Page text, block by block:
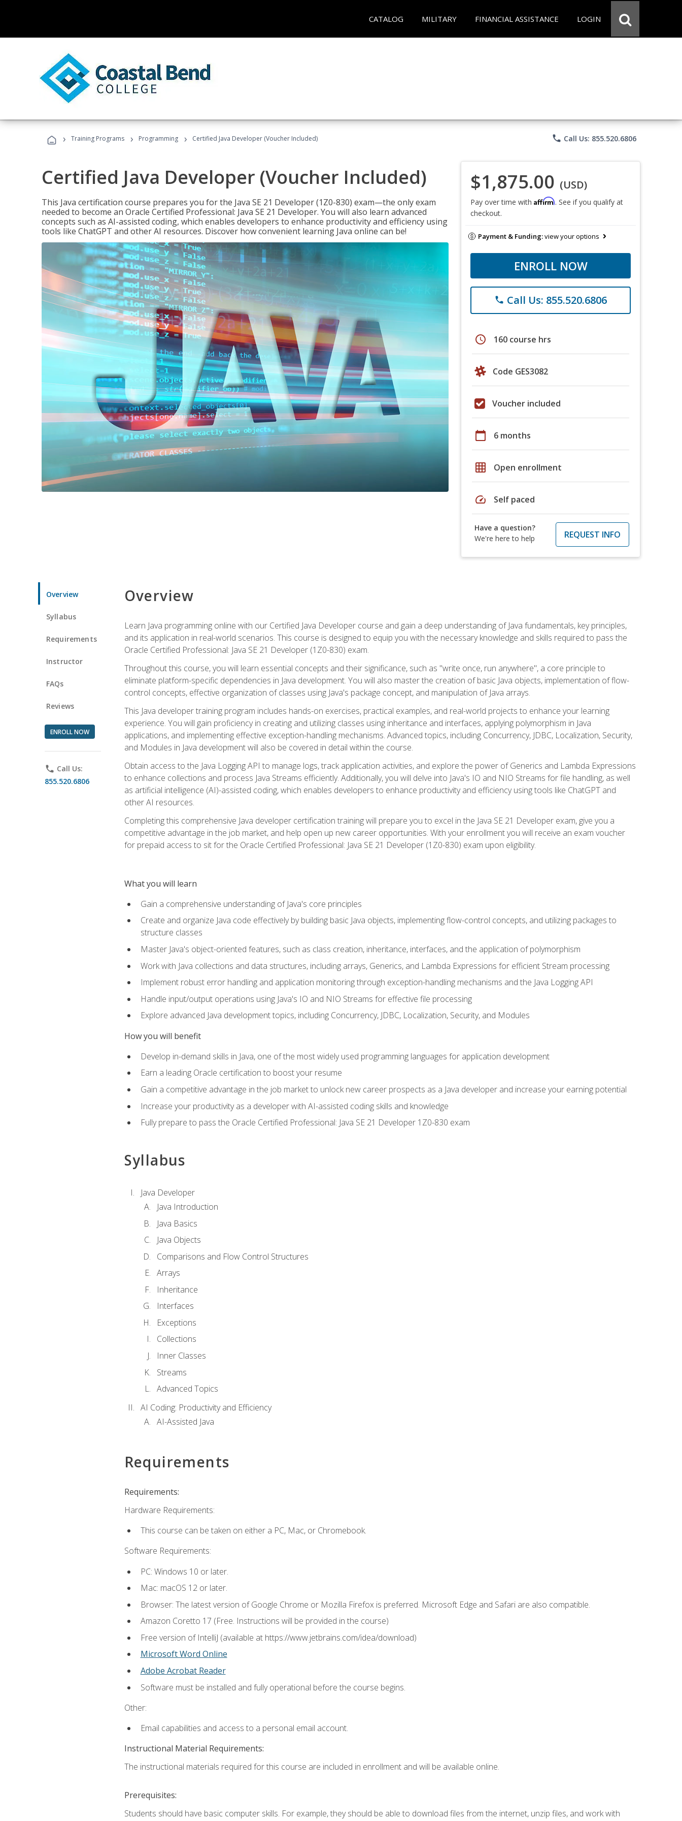
CATALOG MILITARY FINANCIAL ASSISTANCE LOGIN
› Training Programs › Programming › Certified Java Developer (Voucher Included) phone Call Us: 855.520.6806
Certified Java Developer (Voucher Included)
This Java certification course prepares you for the Java SE 21 Developer (1Z0-830) exam—the only exam
needed to become an Oracle Certified Professional: Java SE 21 Developer. You will also learn advanced
concepts such as AI-assisted coding, which enables developers to enhance productivity and efficiency using
tools like ChatGPT and other AI resources. Discover how convenient learning Java online can be!
$1,875.00 (USD)
Pay over time with Affirm. See if you qualify at
checkout.
Payment & Funding:view your options
ENROLL NOW
phone Call Us: 855.520.6806
schedule 160 course hrs
Code GES3082
Voucher included
calendar_today 6 months
grid_on Open enrollment
speed Self paced
Have a question?
We're here to help
REQUEST INFO
Overview
Syllabus
Requirements
Instructor
FAQs
Reviews
ENROLL NOW
phone Call Us:
855.520.6806
Overview
Learn Java programming online with our Certified Java Developer course and gain a deep understanding of Java fundamentals, key principles,
and its application in real-world scenarios. This course is designed to equip you with the necessary knowledge and skills required to pass the
Oracle Certified Professional: Java SE 21 Developer (1Z0-830) exam.
Throughout this course, you will learn essential concepts and their significance, such as "write once, run anywhere", a core principle to
eliminate platform-specific dependencies in Java development. You will also master the creation of basic Java objects, implementation of flow-
control concepts, effective organization of classes using Java's package concept, and manipulation of Java arrays.
This Java developer training program includes hands-on exercises, practical examples, and real-world projects to enhance your learning
experience. You will gain proficiency in creating and utilizing classes using inheritance and interfaces, applying polymorphism in Java
applications, and implementing effective exception-handling mechanisms. Advanced topics, including Concurrency, JDBC, Localization, Security,
and Modules in Java development will also be covered in detail within the course.
Obtain access to the Java Logging API to manage logs, track application activities, and explore the power of Generics and Lambda Expressions
to enhance collections and process Java Streams efficiently. Additionally, you will delve into Java's IO and NIO Streams for file handling, as well
as artificial intelligence (AI)-assisted coding, which enables developers to enhance productivity and efficiency using tools like ChatGPT and
other AI resources.
Completing this comprehensive Java developer certification training will prepare you to excel in the Java SE 21 Developer exam, give you a
competitive advantage in the job market, and help open up new career opportunities. With your enrollment you will receive an exam voucher
for prepaid access to sit for the Oracle Certified Professional: Java SE 21 Developer (1Z0-830) exam upon eligibility.
What you will learn
Gain a comprehensive understanding of Java's core principles
Create and organize Java code effectively by building basic Java objects, implementing flow-control concepts, and utilizing packages to
structure classes
Master Java's object-oriented features, such as class creation, inheritance, interfaces, and the application of polymorphism
Work with Java collections and data structures, including arrays, Generics, and Lambda Expressions for efficient Stream processing
Implement robust error handling and application monitoring through exception-handling mechanisms and the Java Logging API
Handle input/output operations using Java's IO and NIO Streams for effective file processing
Explore advanced Java development topics, including Concurrency, JDBC, Localization, Security, and Modules
How you will benefit
Develop in-demand skills in Java, one of the most widely used programming languages for application development
Earn a leading Oracle certification to boost your resume
Gain a competitive advantage in the job market to unlock new career prospects as a Java developer and increase your earning potential
Increase your productivity as a developer with AI-assisted coding skills and knowledge
Fully prepare to pass the Oracle Certified Professional: Java SE 21 Developer 1Z0-830 exam
Syllabus
Java Developer
Java Introduction
Java Basics
Java Objects
Comparisons and Flow Control Structures
Arrays
Inheritance
Interfaces
Exceptions
Collections
Inner Classes
Streams
Advanced Topics
AI Coding: Productivity and Efficiency
AI-Assisted Java
Requirements
Requirements:
Hardware Requirements:
This course can be taken on either a PC, Mac, or Chromebook.
Software Requirements:
PC: Windows 10 or later.
Mac: macOS 12 or later.
Browser: The latest version of Google Chrome or Mozilla Firefox is preferred. Microsoft Edge and Safari are also compatible.
Amazon Coretto 17 (Free. Instructions will be provided in the course)
Free version of IntelliJ (available at https://www.jetbrains.com/idea/download)
Microsoft Word Online
Adobe Acrobat Reader
Software must be installed and fully operational before the course begins.
Other:
Email capabilities and access to a personal email account.
Instructional Material Requirements:
The instructional materials required for this course are included in enrollment and will be available online.
Prerequisites:
Students should have basic computer skills. For example, they should be able to download files from the internet, unzip files, and work with